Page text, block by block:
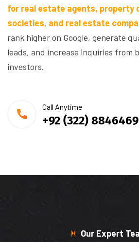
for real estate agents, property
societies, and real estate
rank higher on Google, generate
leads, and increase inquiries from
investors.
Call Anytime
+92 (322) 8846469
Our Expert